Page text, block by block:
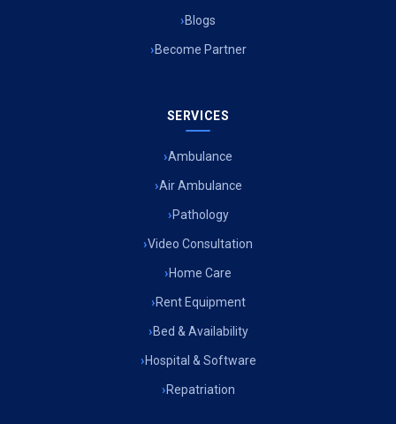
Blogs
Become Partner
SERVICES
Ambulance
Air Ambulance
Pathology
Video Consultation
Home Care
Rent Equipment
Bed & Availability
Hospital & Software
Repatriation